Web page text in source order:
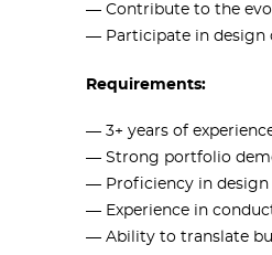
— Contribute to the
— Participate in design
Requirements:
— 3+ years of
— Strong portfolio
— Proficiency in design
— Experience in
— Ability to translate